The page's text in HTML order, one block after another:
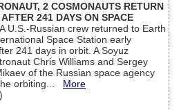
2 COSMONAUTS RETURN
241 DAYS ON SPACE
U.S.-Russian crew returned to Earth
Space Station early
241 days in orbit. A Soyuz
Chris Williams and Sergey
of the Russian space agency
orbiting... More
)